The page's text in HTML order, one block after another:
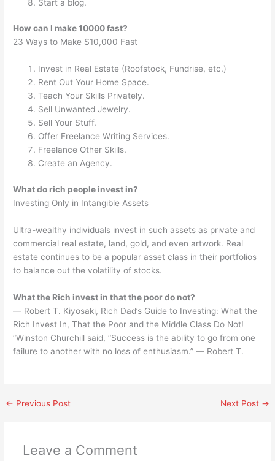
Start a blog.
How can I make 10000 fast?
23 Ways to Make $10,000 Fast
Invest in Real Estate (Roofstock, Fundrise, etc.)
Rent Out Your Home Space.
Teach Your Skills Privately.
Sell Unwanted Jewelry.
Sell Your Stuff.
Offer Freelance Writing Services.
Freelance Other Skills.
Create an Agency.
What do rich people invest in?
Investing Only in Intangible Assets
Ultra-wealthy individuals invest in such assets as private and
commercial real estate, land, gold, and even artwork. Real
estate continues to be a popular asset class in their portfolios
to balance out the volatility of stocks.
What the Rich invest in that the poor do not?
― Robert T. Kiyosaki, Rich Dad’s Guide to Investing: What the
Rich Invest In, That the Poor and the Middle Class Do Not!
“Winston Churchill said, “Success is the ability to go from one
failure to another with no loss of enthusiasm.” ― Robert T.
← Previous Post Next Post →
Leave a Comment